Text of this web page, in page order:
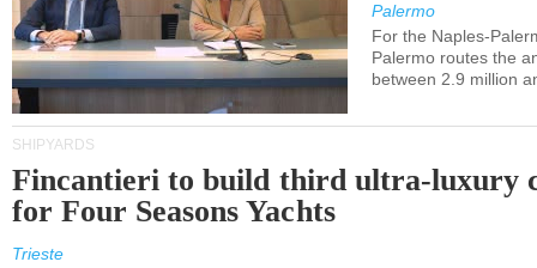
Palermo
For the Naples-
Palermo routes the
between 2.9 million
SHIPYARDS
Fincantieri to build third ultra-luxury
for Four Seasons Yachts
Trieste